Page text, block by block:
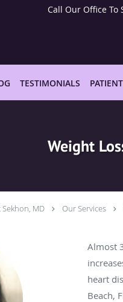
Call Our Office To
TESTIMONIALS
Weight
MD Our Services
Almost
heart
Beach,